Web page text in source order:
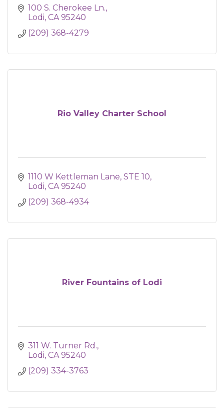
100 S. Cherokee Ln.
Lodi CA 95240
(209) 368-4279
Rio Valley Charter School
1110 W Kettleman Lane, STE 10
Lodi CA 95240
(209) 368-4934
River Fountains of Lodi
311 W. Turner Rd.
Lodi CA 95240
(209) 334-3763